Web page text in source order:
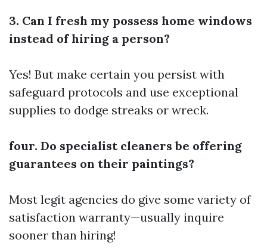
3. Can I fresh my possess home windows
instead of hiring a person?
Yes! But make certain you persist with
safeguard protocols and use exceptional
supplies to dodge streaks or wreck.
four. Do specialist cleaners be offering
guarantees on their paintings?
Most legit agencies do give some variety of
satisfaction warranty—usually inquire
sooner than hiring!